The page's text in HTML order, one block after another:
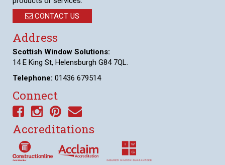
CONTACT US
Address
Scottish Window Solutions:
14 E King St, Helensburgh G84 7QL.
Telephone: 01436 679514
Connect
Accreditations